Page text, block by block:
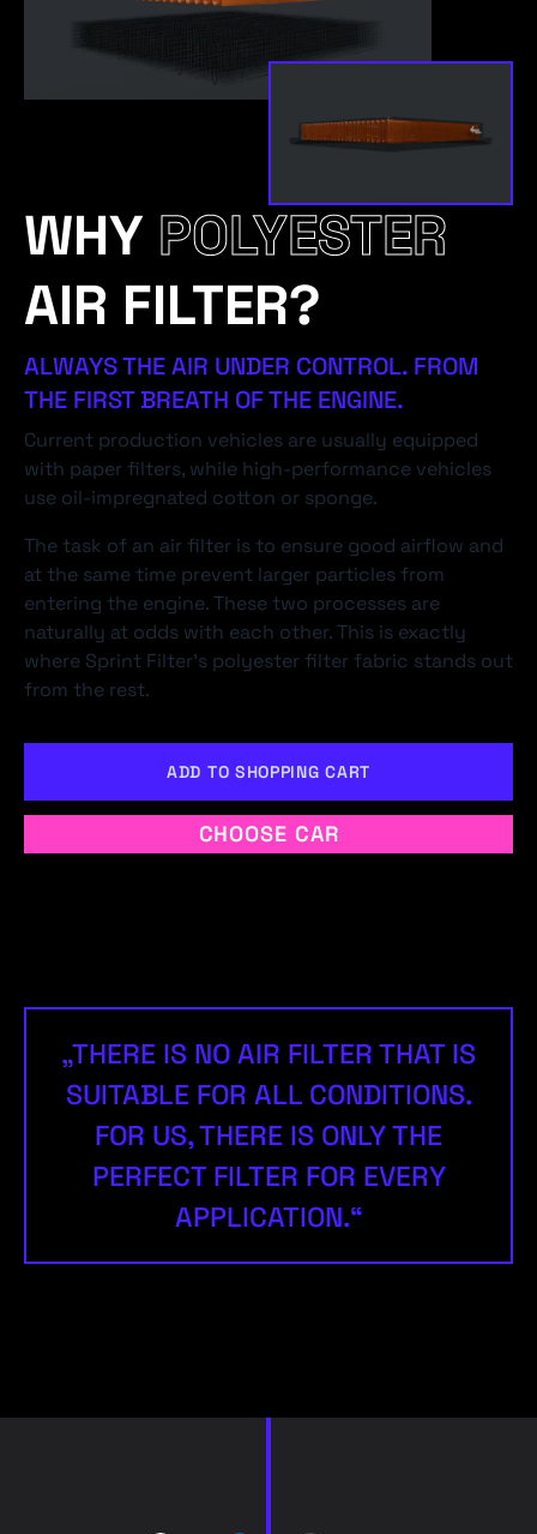
WHY POLYESTER
AIR FILTER?
ALWAYS THE AIR UNDER CONTROL. FROM
THE FIRST BREATH OF THE ENGINE.
Current production vehicles are usually equipped
with paper filters, while high-performance vehicles
use oil-impregnated cotton or sponge.
The task of an air filter is to ensure good airflow and
at the same time prevent larger particles from
entering the engine. These two processes are
naturally at odds with each other. This is exactly
where Sprint Filter's polyester filter fabric stands out
from the rest.
ADD TO SHOPPING CART
CHOOSE CAR
„THERE IS NO AIR FILTER THAT IS
SUITABLE FOR ALL CONDITIONS.
FOR US, THERE IS ONLY THE
PERFECT FILTER FOR EVERY
APPLICATION.“